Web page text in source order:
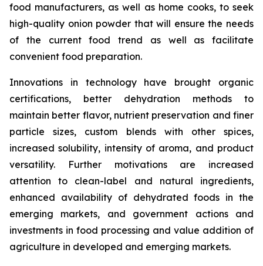
food manufacturers, as well as home cooks, to seek
high-quality onion powder that will ensure the needs
of the current food trend as well as facilitate
convenient food preparation.
Innovations in technology have brought organic
certifications, better dehydration methods to
maintain better flavor, nutrient preservation and finer
particle sizes, custom blends with other spices,
increased solubility, intensity of aroma, and product
versatility. Further motivations are increased
attention to clean-label and natural ingredients,
enhanced availability of dehydrated foods in the
emerging markets, and government actions and
investments in food processing and value addition of
agriculture in developed and emerging markets.